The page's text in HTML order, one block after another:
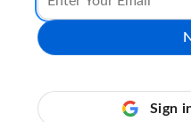
Sign